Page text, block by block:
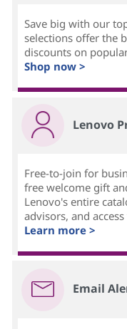
Save big with our
selections offer the
discounts on
Shop now >
Lenovo
Free-to-join for
free welcome gift
Lenovo's entire
advisors, and
Learn more >
Email